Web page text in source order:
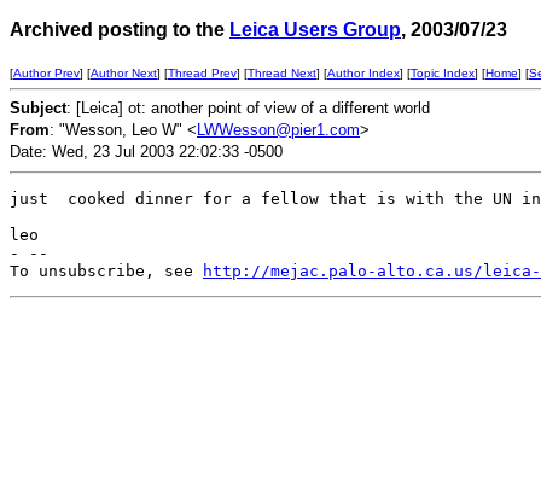
Archived posting to the Leica Users Group, 2003/07/23
[Author Prev] [Author Next] [Thread Prev] [Thread Next] [Author Index] [Topic Index] [Home] [
Subject: [Leica] ot: another point of view of a different world
From: "Wesson, Leo W" < LWWesson@pier1.com>
Date: Wed, 23 Jul 2003 22:02:33 -0500
just  cooked dinner for a fellow that is with the UN
leo
- --
To unsubscribe, see
http://mejac.palo-alto.ca.us/leica-